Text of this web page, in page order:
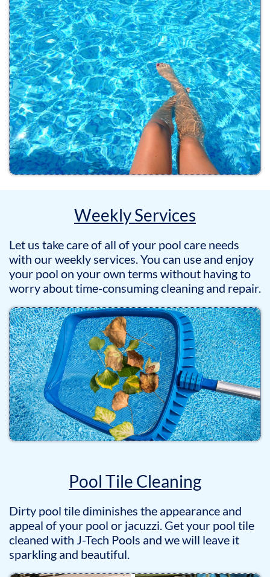
Weekly Services
Let us take care of all of your pool care needs
with our weekly services. You can use and enjoy
your pool on your own terms without having to
worry about time-consuming cleaning and repair.
Pool Tile Cleaning
Dirty pool tile diminishes the appearance and
appeal of your pool or jacuzzi. Get your pool tile
cleaned with J-Tech Pools and we will leave it
sparkling and beautiful.